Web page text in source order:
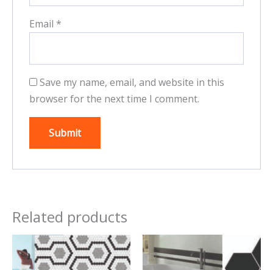
Email *
Save my name, email, and website in this
browser for the next time I comment.
Related products